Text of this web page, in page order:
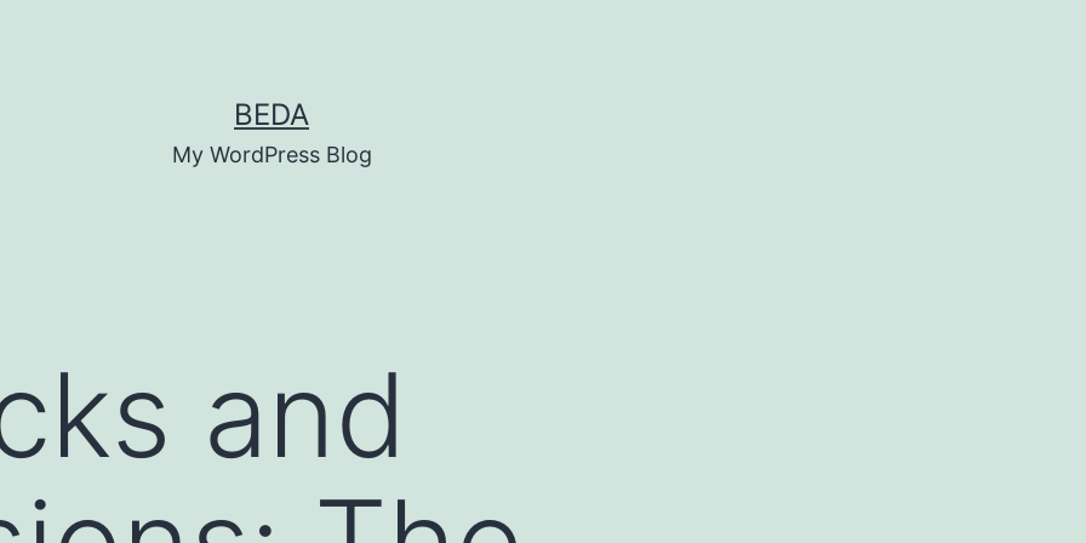
BEDA
My WordPress Blog
and